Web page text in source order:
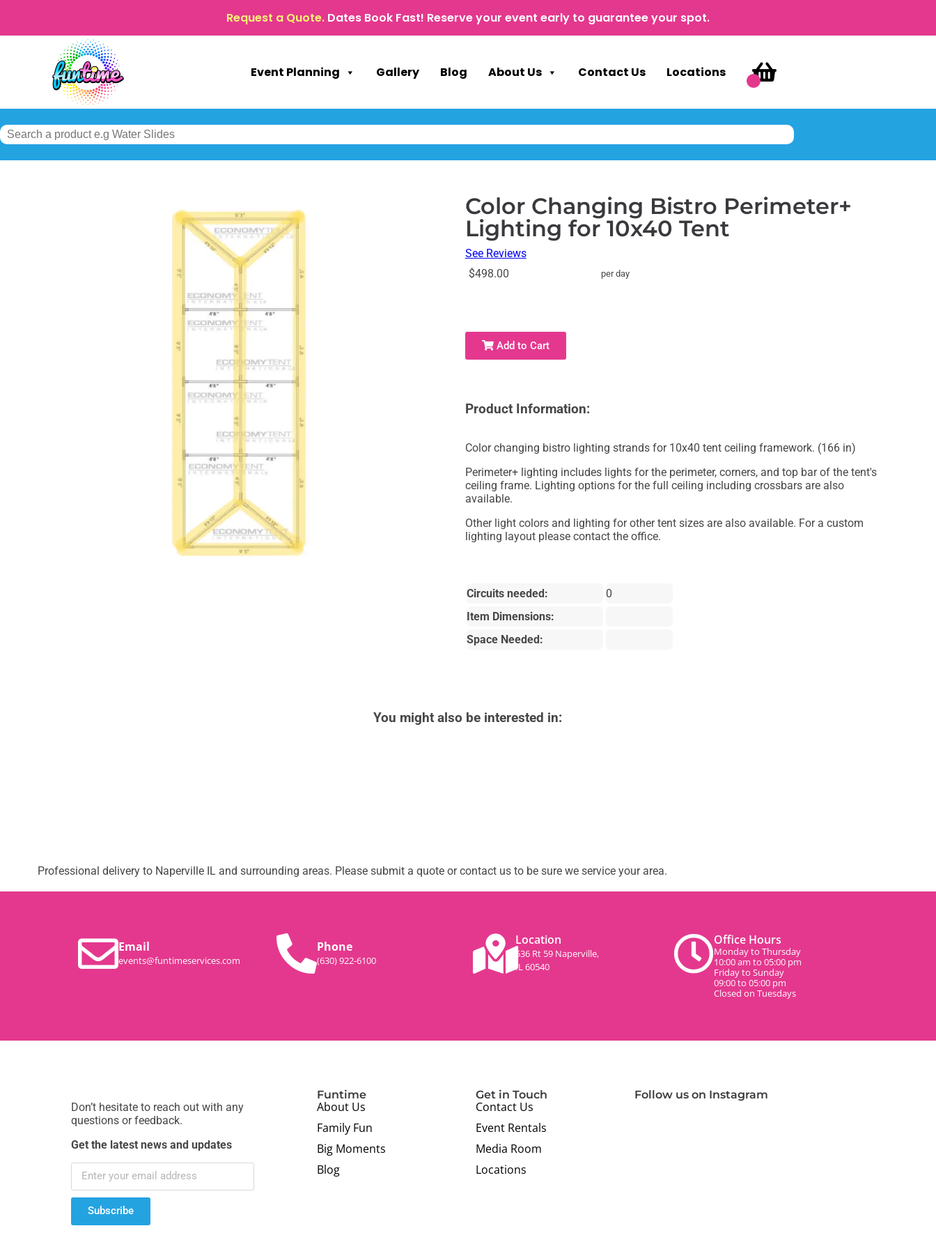
Request a Quote. Dates Book Fast! Reserve your event early to guarantee your spot.
Event Planning Gallery Blog About Us Contact Us Locations
Color Changing Bistro Perimeter+
Lighting for 10x40 Tent
See Reviews
$498.00
per day
Add to Cart
Product Information:
Color changing bistro lighting strands for 10x40 tent ceiling framework. (166 in)
Perimeter+ lighting includes lights for the perimeter, corners, and top bar of the tent's
ceiling frame. Lighting options for the full ceiling including crossbars are also
available.
Other light colors and lighting for other tent sizes are also available. For a custom
lighting layout please contact the office.
Circuits needed:
0
Item Dimensions:
Space Needed:
You might also be interested in:
Professional delivery to Naperville IL and surrounding areas. Please submit a quote or contact us to be sure we service your area.
Email
events@funtimeservices.com
Phone
(630) 922-6100
Location
536 Rt 59 Naperville,
IL 60540
Office Hours
Monday to Thursday
10:00 am to 05:00 pm
Friday to Sunday
09:00 to 05:00 pm
Closed on Tuesdays
Don’t hesitate to reach out with any
questions or feedback.
Get the latest news and updates
Subscribe
Funtime
About Us
Family Fun
Big Moments
Blog
Get in Touch
Contact Us
Event Rentals
Media Room
Locations
Follow us on Instagram